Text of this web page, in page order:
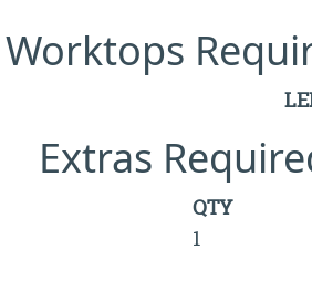
Worktops
Extras
QTY
1